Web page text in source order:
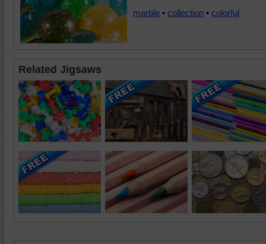
marble • collection • colorful
Related Jigsaws